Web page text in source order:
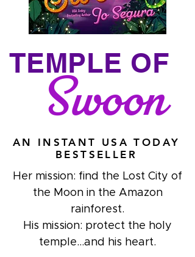
Swoon
TEMPLE OF
Her mission: find the Lost City of
the Moon in the Amazon
rainforest.
His mission: protect the holy
temple...and his heart.
AN INSTANT USA TODAY
BESTSELLER